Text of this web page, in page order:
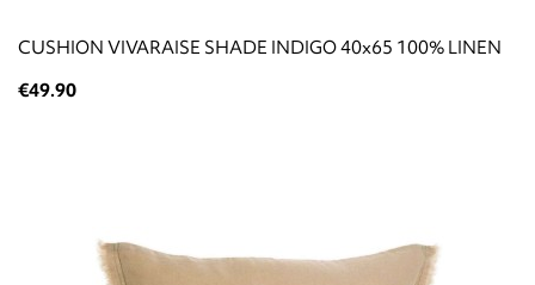
CUSHION VIVARAISE SHADE INDIGO 40x65 100% LINEN
€49.90